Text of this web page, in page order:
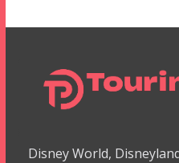
Disney World,